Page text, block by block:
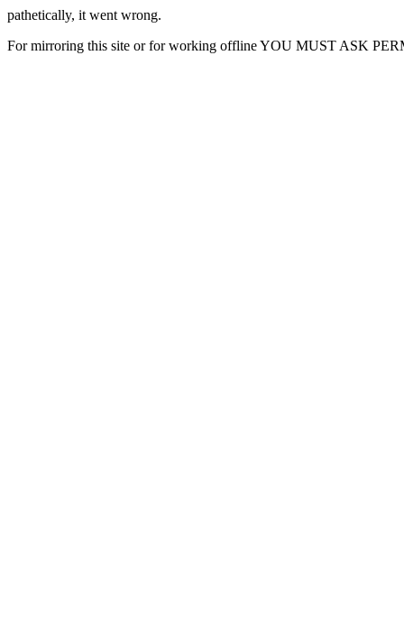
pathetically, it went wrong.
For mirroring this site or for working offline YOU MUST ASK